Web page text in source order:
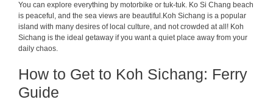
You can explore everything by motorbike or tuk-tuk. Ko Si Chang beach
is peaceful, and the sea views are beautiful.Koh Sichang is a popular
island with many desires oflocal culture, and notcrowded at all ! Koh
Sichang is the ideal getaway if you wanta quiet place away from your
daily chaos.
How to Get to Koh Sichang: Ferry
Guide